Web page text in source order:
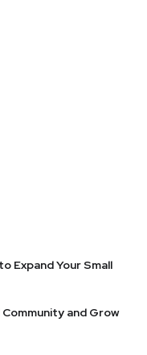
Expand Your Small
and Grow